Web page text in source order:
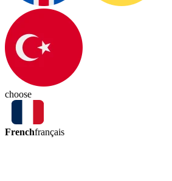
choose
Frenchfrançais